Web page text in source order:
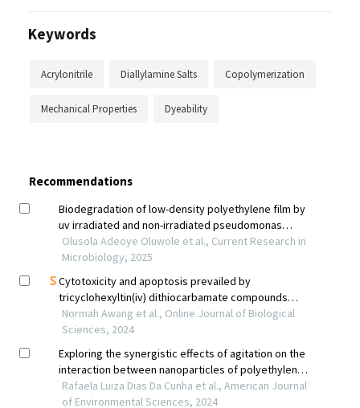
Keywords
Acrylonitrile Diallylamine Salts Copolymerization
Mechanical Properties Dyeability